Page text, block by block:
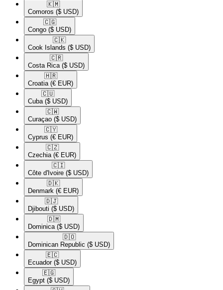
🇰🇲​
Comoros ($ USD)
🇨🇬​
Congo ($ USD)
🇨🇰​
Cook Islands ($ USD)
🇨🇷​
Costa Rica ($ USD)
🇭🇷​
Croatia (€ EUR)
🇨🇺​
Cuba ($ USD)
🇨🇼​
Curaçao ($ USD)
🇨🇾​
Cyprus (€ EUR)
🇨🇿​
Czechia (€ EUR)
🇨🇮​
Côte d'Ivoire ($ USD)
🇩🇰​
Denmark (€ EUR)
🇩🇯​
Djibouti ($ USD)
🇩🇲​
Dominica ($ USD)
🇩🇴​
Dominican Republic ($ USD)
🇪🇨​
Ecuador ($ USD)
🇪🇬​
Egypt ($ USD)